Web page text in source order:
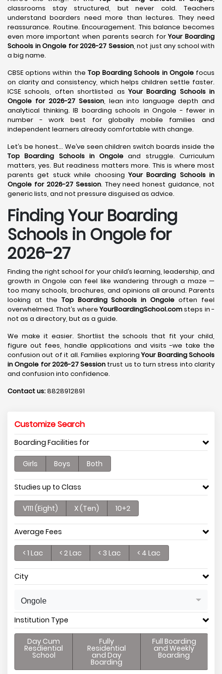
classrooms stay structured, but never cold. Teachers
understand boarders need more than lectures. They need
reassurance. Routine. Encouragement. This balance becomes
even more important when parents search forYour Boarding
Schools in Ongole for 2026-27 Session, not just any school with
a big name.
CBSE options within the Top Boarding Schools in Ongolefocus
on clarity and consistency, which helps children settle faster.
ICSE schools, often shortlisted asYour Boarding Schools in
Ongole for 2026-27 Session, lean into language depth and
analytical thinking. IB boarding schools in Ongole - fewer in
number - work best for globally mobile families and
independent learners already comfortable with change.
Let’s be honest… We’ve seen children switch boards inside the
Top Boarding Schools in Ongole and struggle. Curriculum
matters, yes. But readiness matters more. This is where most
parents get stuck while choosingYour Boarding Schools in
Ongole for 2026-27 Session. They need honest guidance, not
generic lists, and not pressure disguised as advice.
Finding Your Boarding
Schools in Ongole for
2026-27
Finding the right school for your child’s learning, leadership, and
growth in Ongole can feel like wandering through a maze —
too many schools, brochures, and opinions all around. Parents
looking at the Top Boarding Schools in Ongole often feel
overwhelmed. That’s whereYourBoardingSchool.comsteps in -
not as a directory, but as a guide.
We make it easier. Shortlist the schools that fit your child,
figure out fees, handle applications and visits -we take the
confusion out of it all. Families exploringYour Boarding Schools
in Ongole for 2026-27 Session trust us to turn stress into clarity
and confusion into confidence.
Contact us:8828912891
Customize Search
Boarding Facilities for
Girls Boys Both
Studies up to Class
V111 (Eight) X (Ten) 10+2
Average Fees
< 1 Lac < 2 Lac < 3 Lac < 4 Lac
City
Ongole
Institution Type
Day Cum
Resdiential
School
Fully
Residential
and Day
Boarding
Full Boarding
and Weekly
Boarding